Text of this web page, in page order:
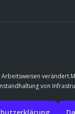
von